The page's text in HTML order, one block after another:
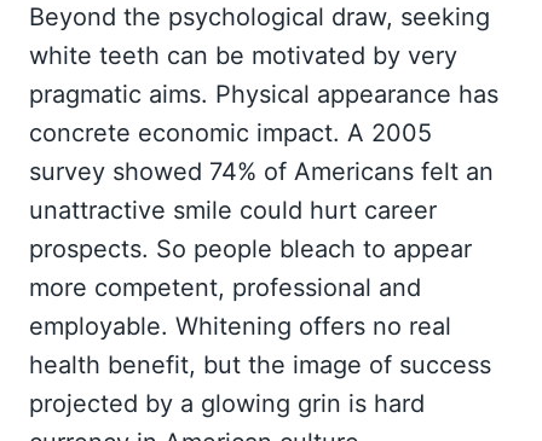
Beyond the psychological draw, seeking
white teeth can be motivated by very
pragmatic aims. Physical appearance has
concrete economic impact. A 2005
survey showed 74% of Americans felt an
unattractive smile could hurt career
prospects. So people bleach to appear
more competent, professional and
employable. Whitening offers no real
health benefit, but the image of success
projected by a glowing grin is hard